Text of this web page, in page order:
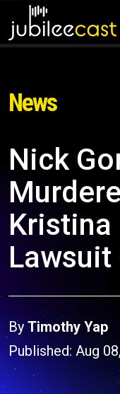
News
Nick
Kristina
Lawsuit
By Timothy Yap
Published: Aug